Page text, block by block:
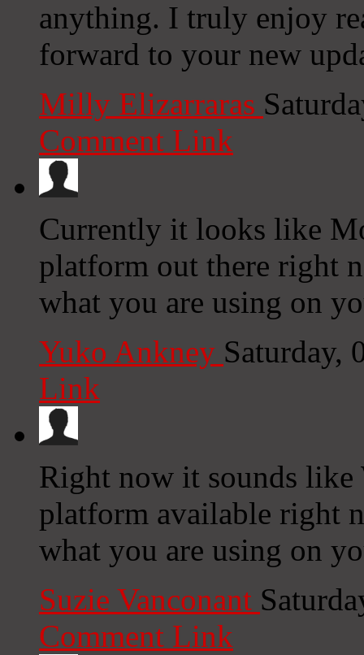
anything. I truly enjoy
forward to your new
Milly Elizarraras
Comment Link
Currently it looks like
platform out there right
what you are using on
Yuko Ankney Saturday,
Link
Right now it sounds like
platform available right
what you are using on
Suzie Vanconant
Comment Link